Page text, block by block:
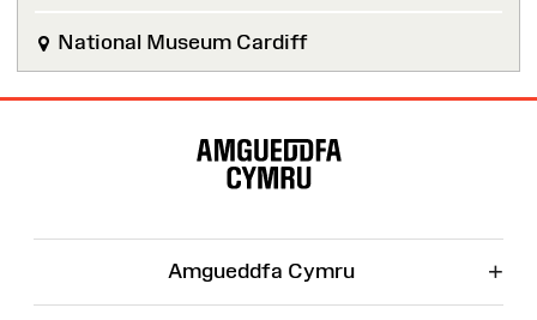
National Museum Cardiff
Amgueddfa Cymru +